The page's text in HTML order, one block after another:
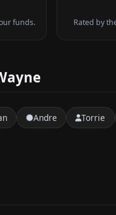
funds. Rated by
Andre Torrie